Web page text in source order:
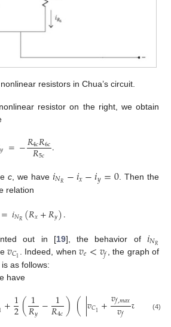
resistors in Chua’s circuit.
resistor on the right, we obtain
𝑦 =−𝑅4𝑐𝑅6𝑐
𝑅5𝑐 .
c, we have 𝑖𝑁𝑅 −𝑖𝑥−𝑖𝑦=0. Then the
relation
=𝑖𝑁𝑅(𝑅𝑥+𝑅𝑦).
out in [19], the behavior of 𝑖𝑁𝑅
𝑣𝐶1 . Indeed, when 𝑣𝑒<𝑣𝑓 , the graph of
is as follows:
have
+1
2(1
𝑅𝑦 − 1
𝑅4𝑐) (|𝑣𝐶1 +𝑣𝑓,𝑚𝑎𝑥
𝑣𝑓 𝑣 −|𝑣
(4)